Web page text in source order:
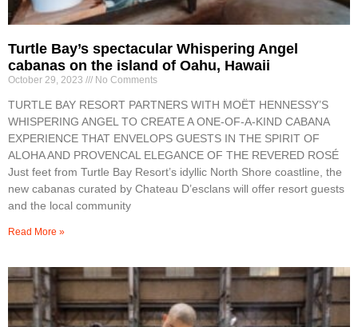
Turtle Bay’s spectacular Whispering Angel
cabanas on the island of Oahu, Hawaii
October 29, 2023 No Comments
TURTLE BAY RESORT PARTNERS WITH MOËT HENNESSY’S
WHISPERING ANGEL TO CREATE A ONE-OF-A-KIND CABANA
EXPERIENCE THAT ENVELOPS GUESTS IN THE SPIRIT OF
ALOHA AND PROVENCAL ELEGANCE OF THE REVERED ROSÉ
Just feet from Turtle Bay Resort’s idyllic North Shore coastline, the
new cabanas curated by Chateau D’esclans will offer resort guests
and the local community
Read More »